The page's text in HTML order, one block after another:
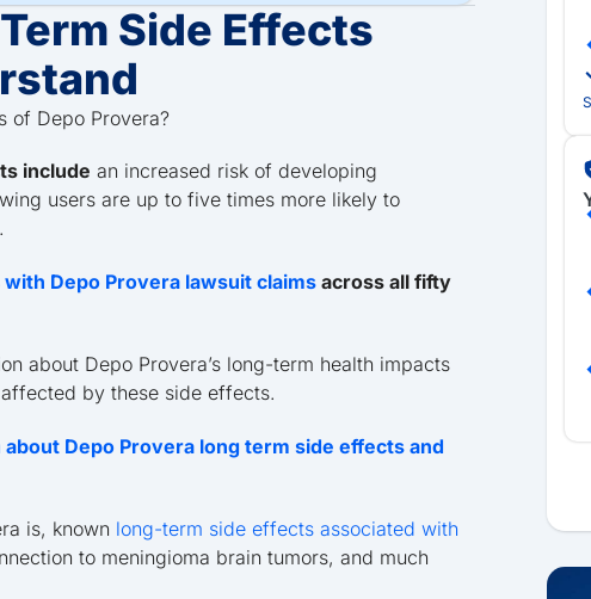
Side Effects
of Depo Provera?
include an increased risk of developing
users are up to five times more likely to
Depo Provera lawsuit claims across all fifty
about Depo Provera’s long-term health impacts
by these side effects.
Depo Provera long term side effects and
is, known long-term side effects associated with
to meningioma brain tumors, and much